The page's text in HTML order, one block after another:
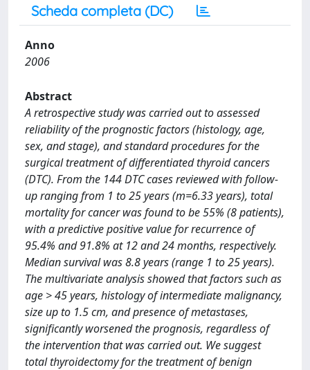
Scheda completa (DC)
Anno
2006
Abstract
A retrospective study was carried out to assessed
reliability of the prognostic factors (histology, age,
sex, and stage), and standard procedures for the
surgical treatment of differentiated thyroid cancers
(DTC). From the 144 DTC cases reviewed with follow-
up ranging from 1 to 25 years (m=6.33 years), total
mortality for cancer was found to be 55% (8 patients),
with a predictive positive value for recurrence of
95.4% and 91.8% at 12 and 24 months, respectively.
Median survival was 8.8 years (range 1 to 25 years).
The multivariate analysis showed that factors such as
age > 45 years, histology of intermediate malignancy,
size up to 1.5 cm, and presence of metastases,
significantly worsened the prognosis, regardless of
the intervention that was carried out. We suggest
total thyroidectomy for the treatment of benign